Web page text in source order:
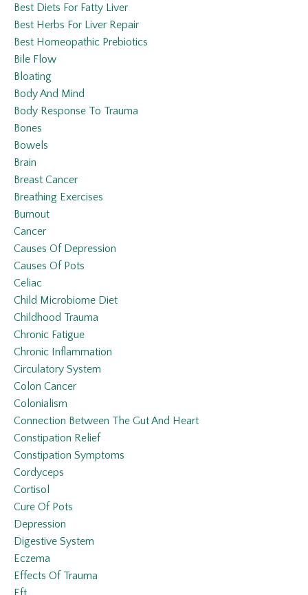
Best Diets For Fatty Liver
Best Herbs For Liver Repair
Best Homeopathic Prebiotics
Bile Flow
Bloating
Body And Mind
Body Response To Trauma
Bones
Bowels
Brain
Breast Cancer
Breathing Exercises
Burnout
Cancer
Causes Of Depression
Causes Of Pots
Celiac
Child Microbiome Diet
Childhood Trauma
Chronic Fatigue
Chronic Inflammation
Circulatory System
Colon Cancer
Colonialism
Connection Between The Gut And Heart
Constipation Relief
Constipation Symptoms
Cordyceps
Cortisol
Cure Of Pots
Depression
Digestive System
Eczema
Effects Of Trauma